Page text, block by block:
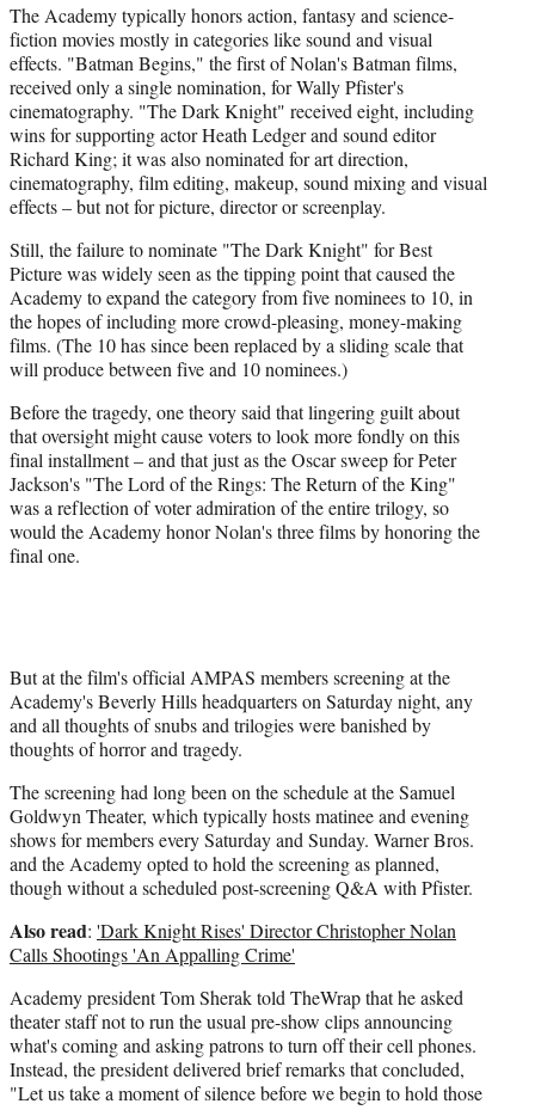
The Academy typically honors action, fantasy and science-
fiction movies mostly in categories like sound and visual
effects. "Batman Begins," the first of Nolan's Batman films,
received only a single nomination, for Wally Pfister's
cinematography. "The Dark Knight" received eight, including
wins for supporting actor Heath Ledger and sound editor
Richard King; it was also nominated for art direction,
cinematography, film editing, makeup, sound mixing and visual
effects – but not for picture, director or screenplay.
Still, the failure to nominate "The Dark Knight" for Best
Picture was widely seen as the tipping point that caused the
Academy to expand the category from five nominees to 10, in
the hopes of including more crowd-pleasing, money-making
films. (The 10 has since been replaced by a sliding scale that
will produce between five and 10 nominees.)
Before the tragedy, one theory said that lingering guilt about
that oversight might cause voters to look more fondly on this
final installment – and that just as the Oscar sweep for Peter
Jackson's "The Lord of the Rings: The Return of the King"
was a reflection of voter admiration of the entire trilogy, so
would the Academy honor Nolan's three films by honoring the
final one.
But at the film's official AMPAS members screening at the
Academy's Beverly Hills headquarters on Saturday night, any
and all thoughts of snubs and trilogies were banished by
thoughts of horror and tragedy.
The screening had long been on the schedule at the Samuel
Goldwyn Theater, which typically hosts matinee and evening
shows for members every Saturday and Sunday. Warner Bros.
and the Academy opted to hold the screening as planned,
though without a scheduled post-screening Q&A with Pfister.
Also read: 'Dark Knight Rises' Director Christopher Nolan
Calls Shootings 'An Appalling Crime'
Academy president Tom Sherak told TheWrap that he asked
theater staff not to run the usual pre-show clips announcing
what's coming and asking patrons to turn off their cell phones.
Instead, the president delivered brief remarks that concluded,
"Let us take a moment of silence before we begin to hold those